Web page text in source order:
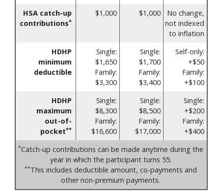
HSA catch-up
contributions*
$1,000 $1,000
No change,
not indexed
to inflation
HDHP
minimum
deductible
Single:
$1,650
Family:
$3,300
Single:
$1,700
Family:
$3,400
Self-only:
+$50
Family:
+$100
HDHP
maximum
out-of-
pocket**
Single:
$8,300
Family:
$16,600
Single:
$8,500
Family:
$17,000
Single:
+$200
Family:
+$400
*Catch-up contributions can be made anytime during the
year in which the participant turns 55.
**This includes deductible amount, co-payments and
other non-premium payments.